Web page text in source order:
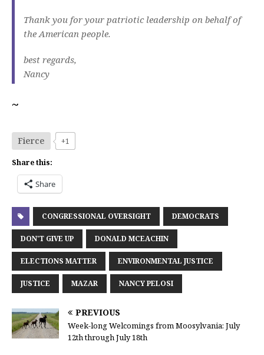
Thank you for your patriotic leadership on behalf of
the American people.
best regards,
Nancy
~
Fierce +1
Share this:
Share
CONGRESSIONAL OVERSIGHT DEMOCRATS
DON'T GIVE UP DONALD MCEACHIN
ELECTIONS MATTER ENVIRONMENTAL JUSTICE
JUSTICE MAZAR NANCY PELOSI
PREVIOUS
Week-long Welcomings from Moosylvania: July
12th through July 18th